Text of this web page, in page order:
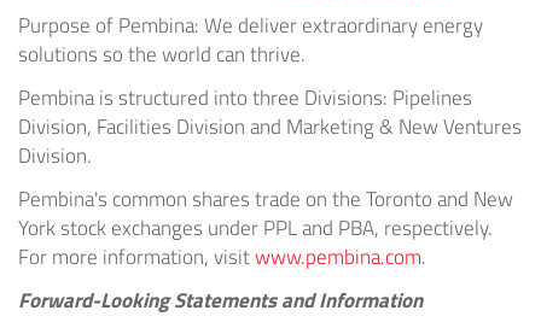
Purpose of Pembina: We deliver extraordinary energy
solutions so the world can thrive.
Pembina is structured into three Divisions: Pipelines
Division, Facilities Division and Marketing & New Ventures
Division.
Pembina's common shares trade on the Toronto and New
York stock exchanges under PPL and PBA, respectively.
For more information, visitwww.pembina.com.
Forward-Looking Statements and Information